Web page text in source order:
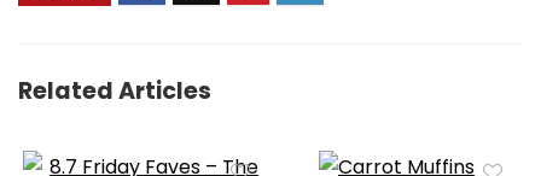
Related Articles